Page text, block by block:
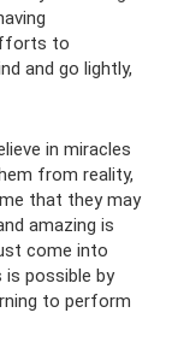
to
and go lightly,
in miracles
from reality,
that they may
amazing is
come into
is possible by
to perform